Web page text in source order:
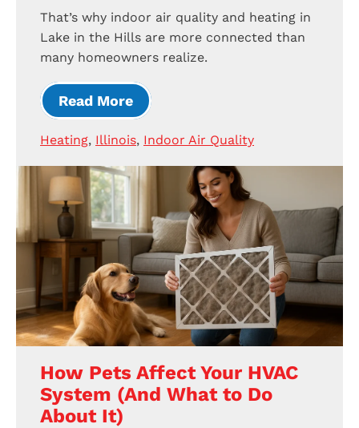
That’s why indoor air quality and heating in
Lake in the Hills are more connected than
many homeowners realize.
Read More
Heating, Illinois, Indoor Air Quality
How Pets Affect Your HVAC
System (And What to Do
About It)